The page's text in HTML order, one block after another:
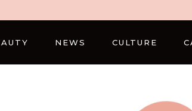
NEWS CULTURE